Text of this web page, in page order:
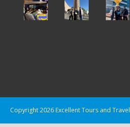
Copyright 2026 Excellent Tours and Travel